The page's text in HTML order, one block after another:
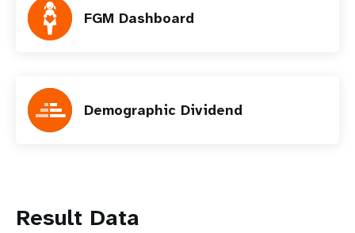
FGM Dashboard
Demographic Dividend
Result Data